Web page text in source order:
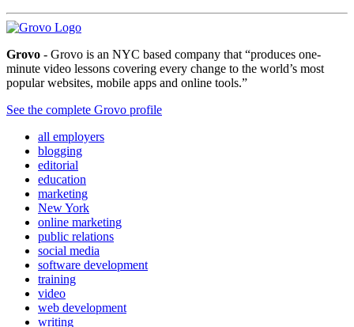
Grovo - Grovo is an NYC based company that “produces one-
minute video lessons covering every change to the world’s most
popular websites, mobile apps and online tools.”
See the complete Grovo profile
all employers
blogging
editorial
education
marketing
New York
online marketing
public relations
social media
software development
training
video
web development
writing